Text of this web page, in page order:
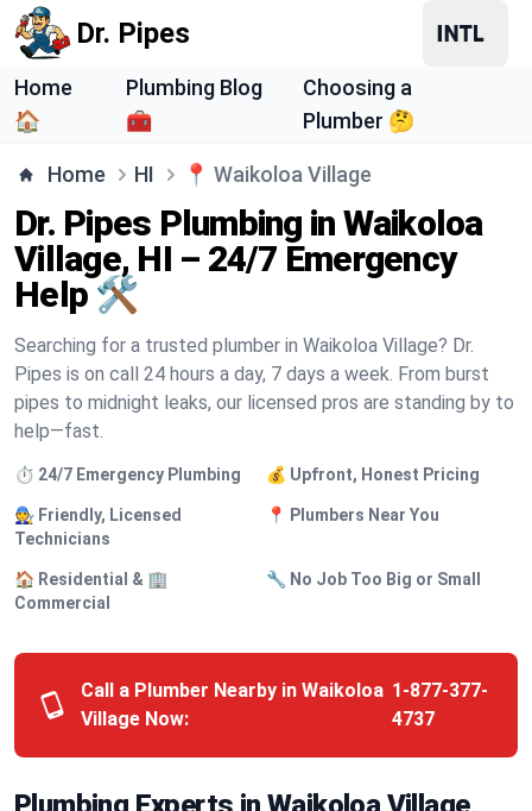
Dr. Pipes
Home
🏠
Plumbing Blog
🧰
Choosing a
Plumber 🤔
Home HI 📍 Waikoloa Village
Dr. Pipes Plumbing in Waikoloa
Village, HI – 24/7 Emergency
Help 🛠️
Searching for a trusted plumber in Waikoloa Village? Dr.
Pipes is on call 24 hours a day, 7 days a week. From burst
pipes to midnight leaks, our licensed pros are standing by to
help—fast.
⏱️ 24/7 Emergency Plumbing 💰 Upfront, Honest Pricing
🧑‍🔧 Friendly, Licensed
Technicians
📍 Plumbers Near You
🏠 Residential & 🏢
Commercial
🔧 No Job Too Big or Small
Call a Plumber Nearby in Waikoloa
Village Now:
1-877-377-
4737